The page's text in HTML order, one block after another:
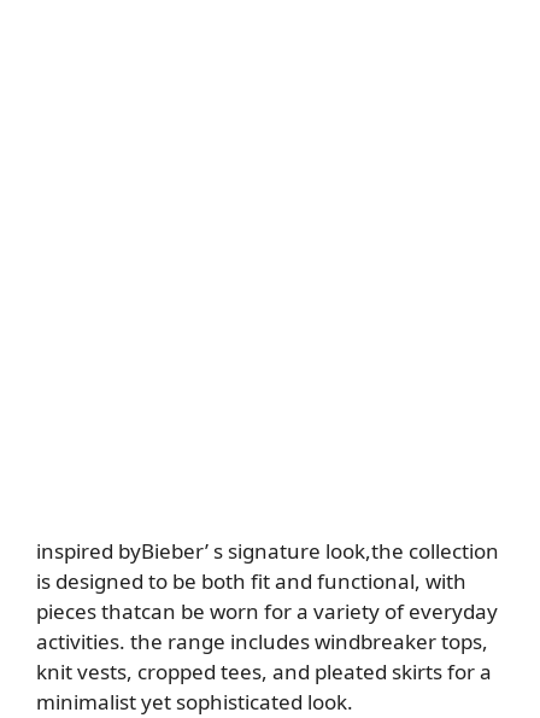
inspired byBieber’ s signature look,the collection
is designed to be both fit and functional, with
pieces thatcan be worn for a variety of everyday
activities. the range includeswindbreaker tops,
knit vests, cropped tees, and pleated skirts for a
minimalist yet sophisticated look.